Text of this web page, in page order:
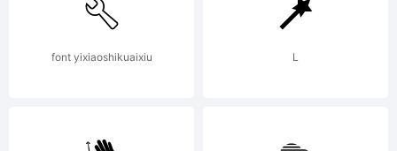
either
directly
font yixiaoshikuaixiu L